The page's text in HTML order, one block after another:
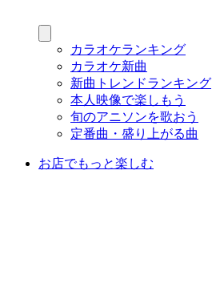
カラオケランキング
カラオケ新曲
新曲トレンドランキング
本人映像で楽しもう
旬のアニソンを歌おう
定番曲・盛り上がる曲
お店でもっと楽しむ